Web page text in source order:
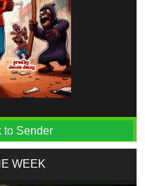
to Sender
WEEK